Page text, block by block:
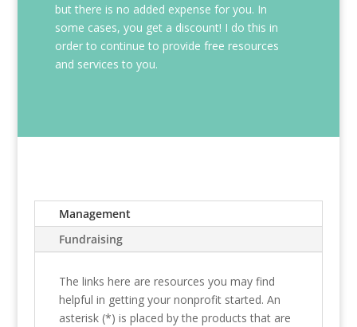
but there is no added expense for you. In
some cases, you get a discount! I do this in
order to continue to provide free resources
and services to you.
Management
Fundraising
The links here are resources you may find
helpful in getting your nonprofit started. An
asterisk (*) is placed by the products that are